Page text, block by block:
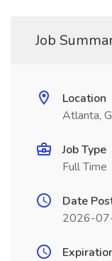
Job
Location
Atlanta,
Job Type
Full Time
Date
2026-